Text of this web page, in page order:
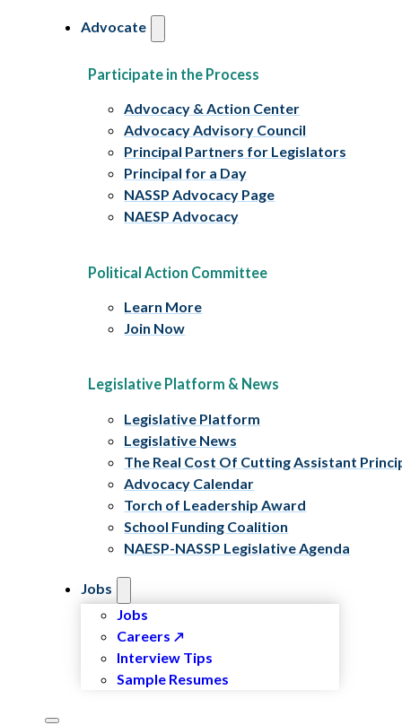
Advocate
Participate in the Process
Advocacy & Action Center
Advocacy Advisory Council
Principal Partners for Legislators
Principal for a Day
NASSP Advocacy Page
NAESP Advocacy
Political Action Committee
Learn More
Join Now
Legislative Platform & News
Legislative Platform
Legislative News
The Real Cost Of Cutting Assistant
Advocacy Calendar
Torch of Leadership Award
School Funding Coalition
NAESP-NASSP Legislative Agenda
Jobs
Jobs
Careers
Interview Tips
Sample Resumes